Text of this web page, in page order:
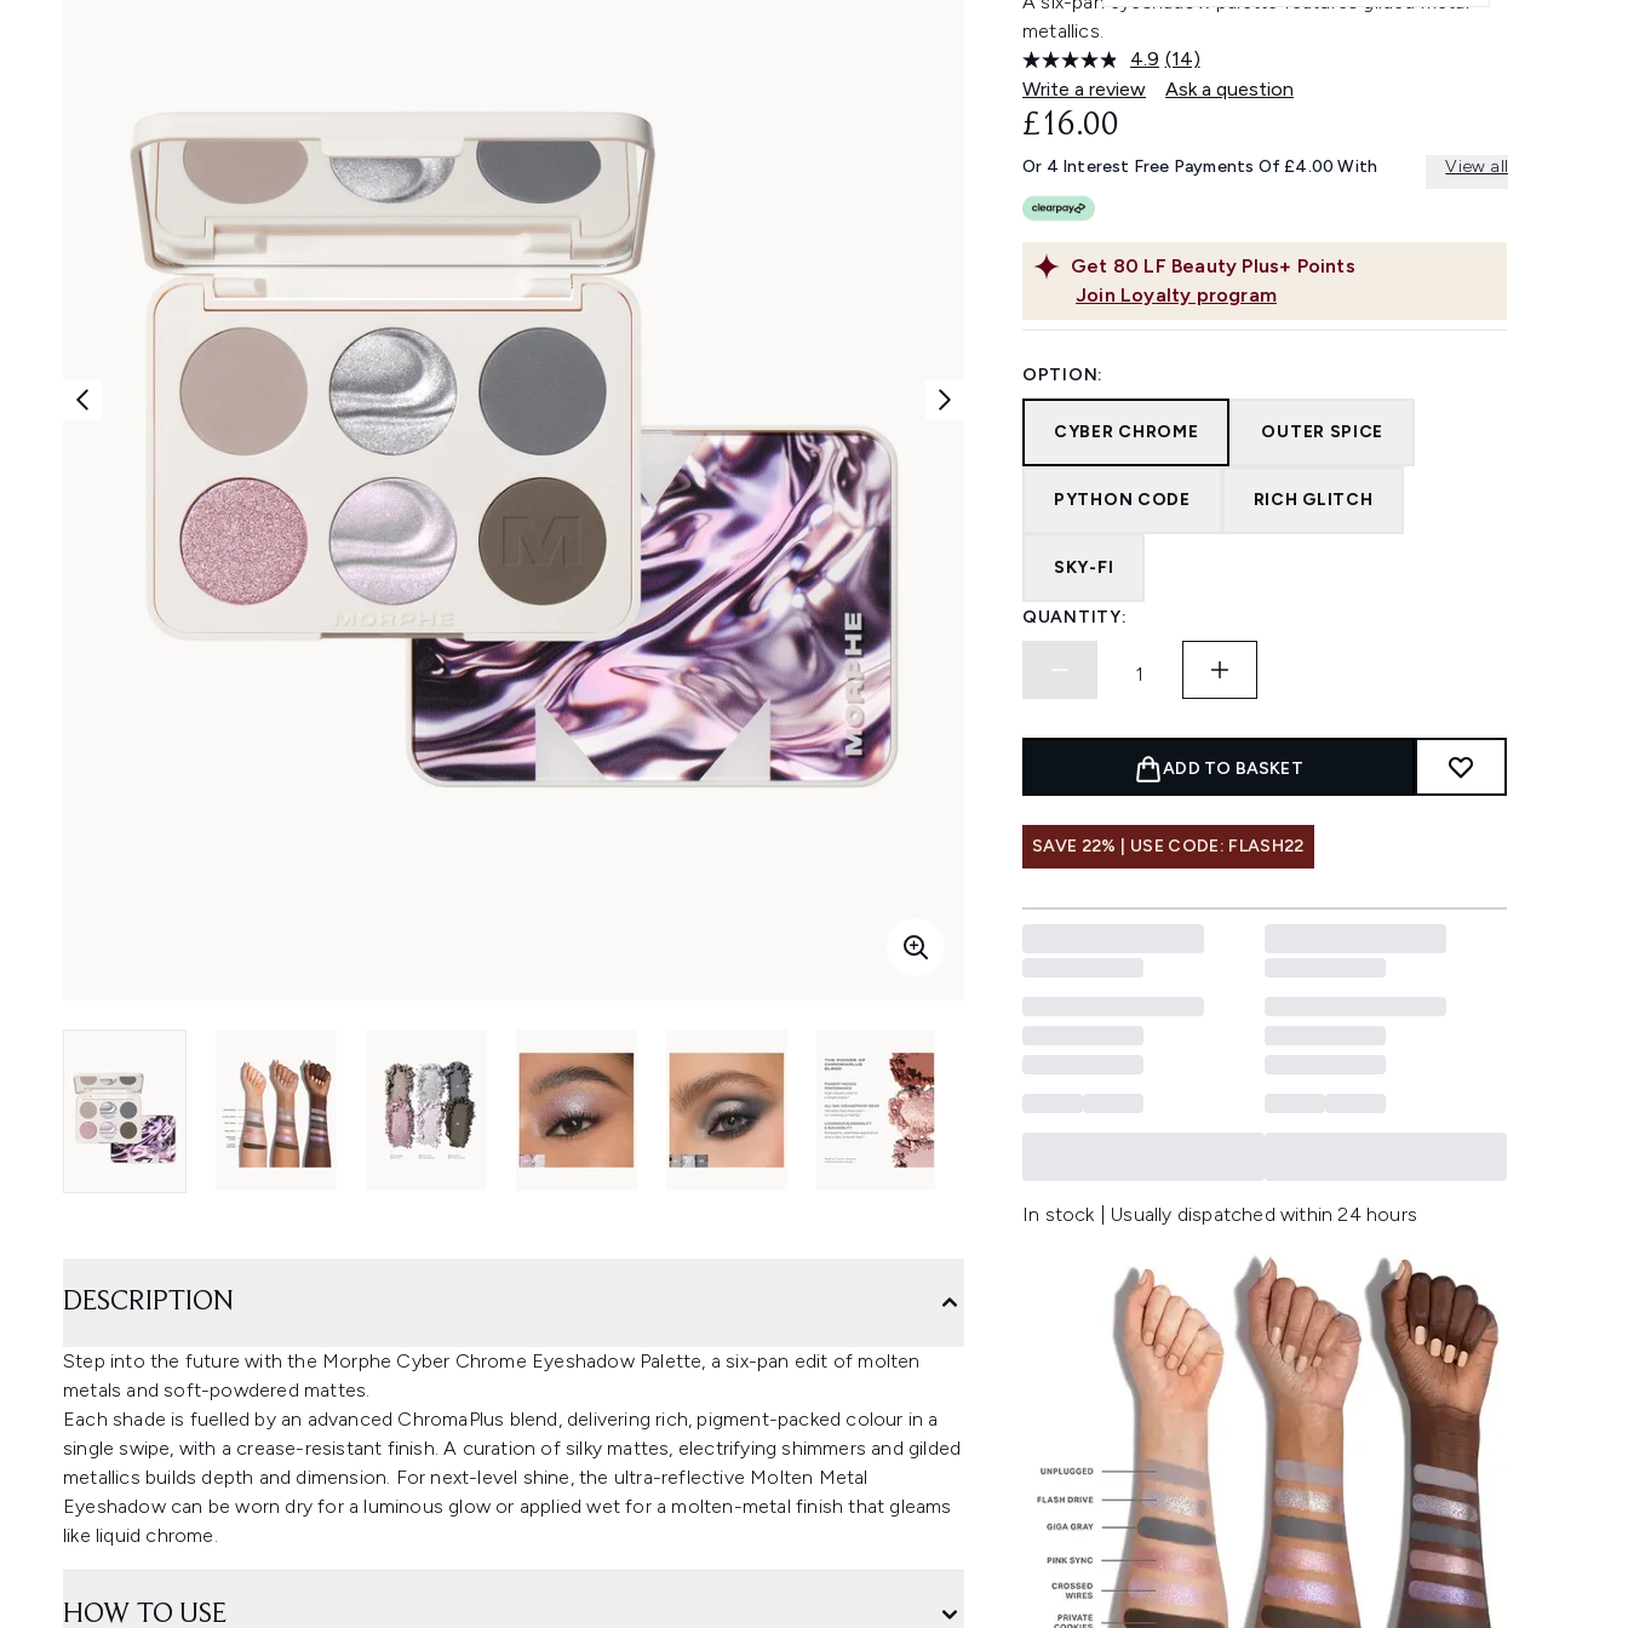
metallics.
4.9 Read
14
Reviews.
link.
(14)
Write a review
Ask a question
Get 80 LF Beauty Plus+ Points
Join Loyalty program
£16.00
Or 4 Interest Free Payments Of £4.00 With View all
OPTION:
CYBER CHROME OUTER SPICE
PYTHON CODE RICH GLITCH
SKY-FI
QUANTITY:
ADD TO BASKET
SAVE 22% | USE CODE: FLASH22
In stock | Usually dispatched within 24 hours
DESCRIPTION
Step into the future with the Morphe Cyber Chrome Eyeshadow Palette, a six-pan edit of molten
metals and soft-powdered mattes.
Each shade is fuelled by an advanced ChromaPlus blend, delivering rich, pigment-packed colour in a
single swipe, with a crease-resistant finish. A curation of silky mattes, electrifying shimmers and gilded
metallics builds depth and dimension. For next-level shine, the ultra-reflective Molten Metal
Eyeshadow can be worn dry for a luminous glow or applied wet for a molten-metal finish that gleams
like liquid chrome.
HOW TO USE